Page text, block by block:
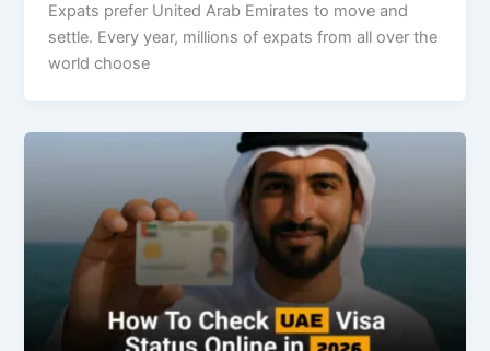
Expats prefer United Arab Emirates to move and
settle. Every year, millions of expats from all over the
world choose